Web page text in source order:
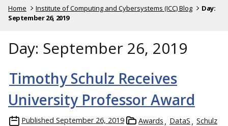
Home Institute of Computing and Cybersystems (ICC) Blog
Day:
September 26, 2019
Day: September 26, 2019
Timothy Schulz Receives
University Professor Award
Published September 26, 2019 Awards DataS Schulz